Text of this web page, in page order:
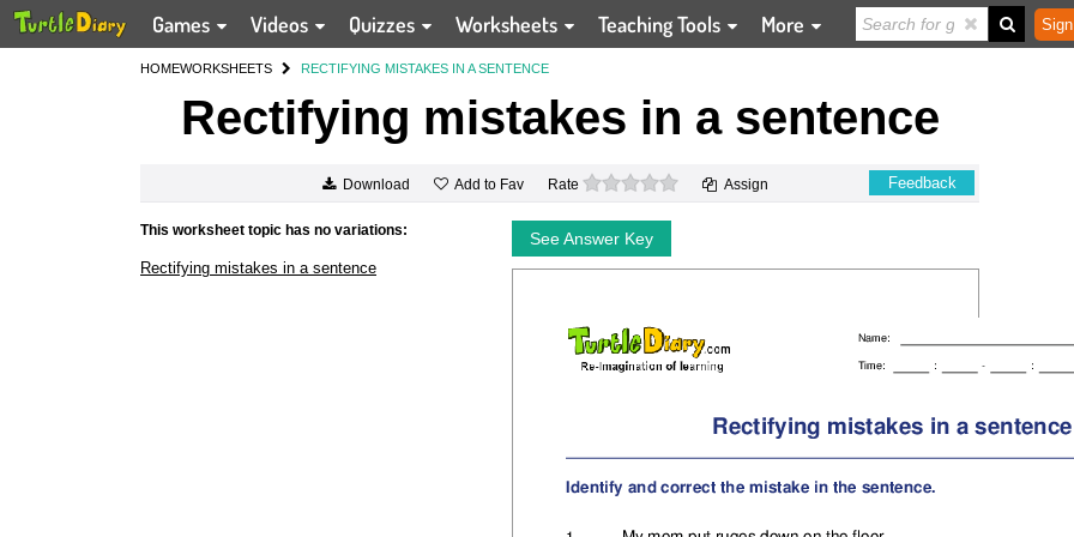
Games Videos Quizzes Worksheets Teaching Tools More
HOMEWORKSHEETS RECTIFYING MISTAKES IN A SENTENCE
Rectifying mistakes in a sentence
Download Add to Fav Rate 0 stars Assign Feedback
This worksheet topic has no variations:
Rectifying mistakes in a sentence
See Answer Key